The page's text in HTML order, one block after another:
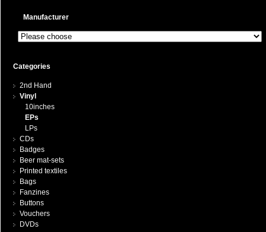
Manufacturer
Categories
2nd Hand
Vinyl
10inches
EPs
LPs
CDs
Badges
Beer mat-sets
Printed textiles
Bags
Fanzines
Buttons
Vouchers
DVDs